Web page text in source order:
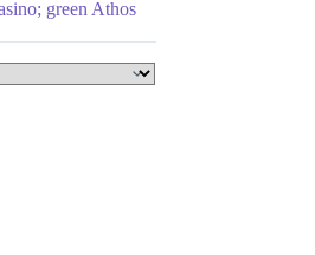
green Athos